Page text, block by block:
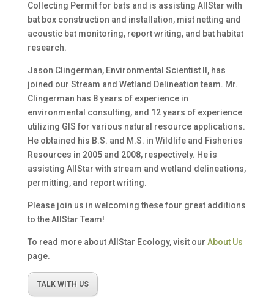
Collecting Permit for bats and is assisting AllStar with
bat box construction and installation, mist netting and
acoustic bat monitoring, report writing, and bat habitat
research.
Jason Clingerman, Environmental Scientist II, has
joined our Stream and Wetland Delineation team. Mr.
Clingerman has 8 years of experience in
environmental consulting, and 12 years of experience
utilizing GIS for various natural resource applications.
He obtained his B.S. and M.S. in Wildlife and Fisheries
Resources in 2005 and 2008, respectively. He is
assisting AllStar with stream and wetland delineations,
permitting, and report writing.
Please join us in welcoming these four great additions
to the AllStar Team!
To read more about AllStar Ecology, visit our About Us
page.
TALK WITH US